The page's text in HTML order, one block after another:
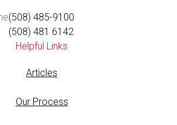
(508) 485-9100
(508) 481 6142
Helpful Links
Articles
Our Process